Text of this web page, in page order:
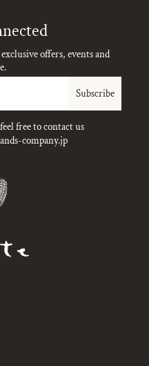
offers, events and
Subscribe
free to contact us
company.jp